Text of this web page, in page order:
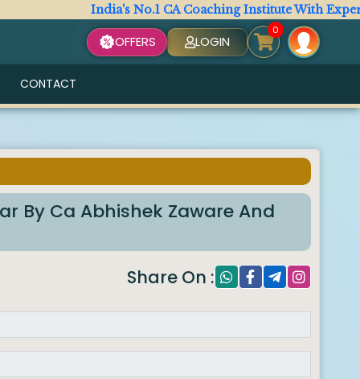
India's No.1 CA Coaching Institute With Expert
OFFERS LOGIN
0
CONTACT
By Ca Abhishek Zaware And
Share On :